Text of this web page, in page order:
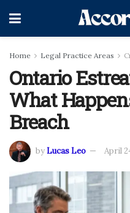
Home Legal Practice Areas
Ontario
What
Breach
byLucas Leo April